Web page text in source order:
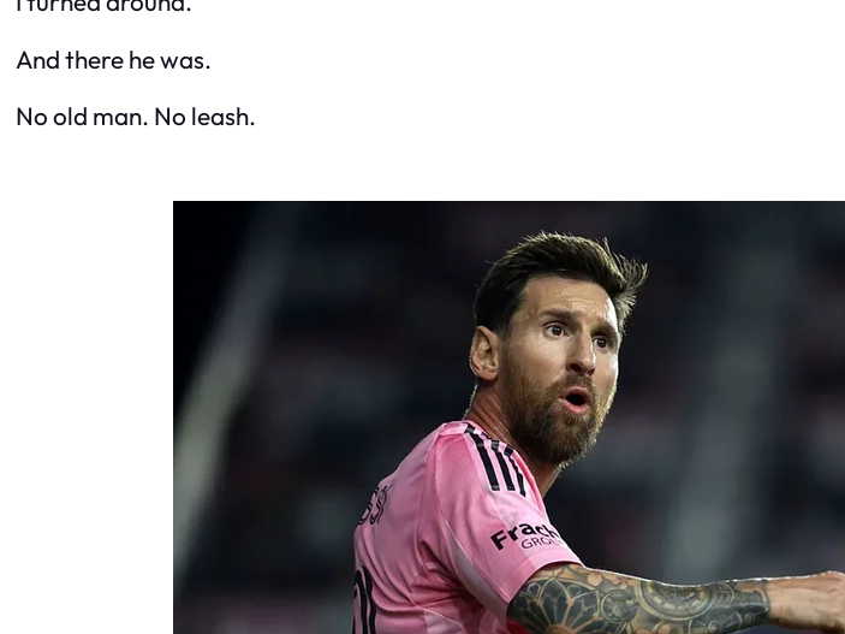
And there he was.
No old man. No leash.